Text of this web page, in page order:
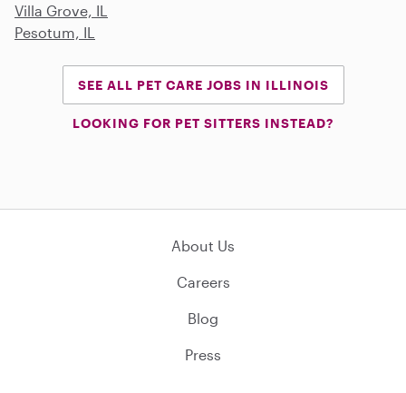
Villa Grove, IL
Pesotum, IL
SEE ALL PET CARE JOBS IN ILLINOIS
LOOKING FOR PET SITTERS INSTEAD?
About Us
Careers
Blog
Press